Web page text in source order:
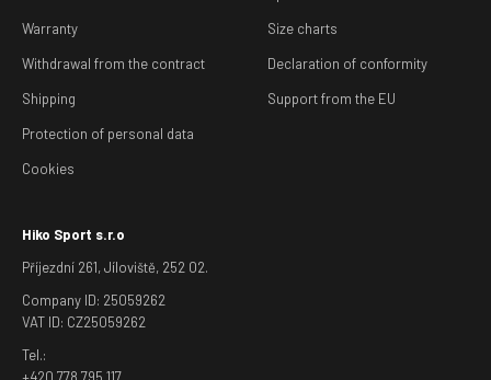
Warranty
Withdrawal from the contract
Shipping
Protection of personal data
Cookies
Size charts
Declaration of conformity
Support from the EU
Hiko Sport s.r.o
Příjezdní 261, Jíloviště, 252 02.
Company ID: 25059262
VAT ID: CZ25059262
Tel.: